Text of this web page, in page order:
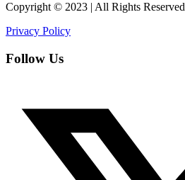
Copyright © 2023 | All Rights Reserved
Privacy Policy
Follow Us